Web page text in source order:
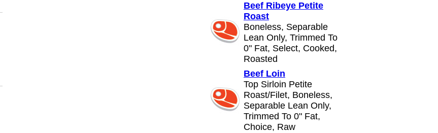
Beef Ribeye Petite
Roast
Boneless, Separable
Lean Only, Trimmed To
0" Fat, Select, Cooked,
Roasted
Beef Loin
Top Sirloin Petite
Roast/Filet, Boneless,
Separable Lean Only,
Trimmed To 0" Fat,
Choice, Raw